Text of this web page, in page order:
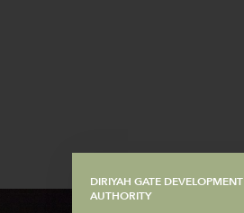
DIRIYAH GATE DEVELOPMENT
AUTHORITY